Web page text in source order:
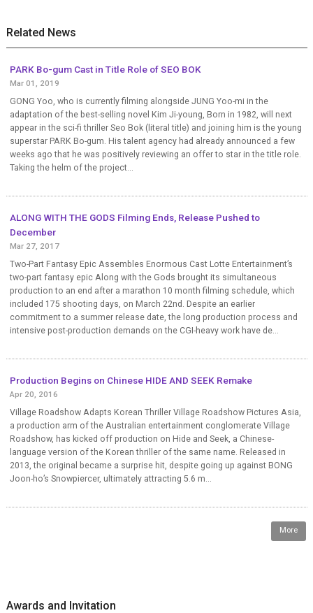
Related News
PARK Bo-gum Cast in Title Role of SEO BOK
Mar 01, 2019
GONG Yoo, who is currently filming alongside JUNG Yoo-mi in the
adaptation of the best-selling novel Kim Ji-young, Born in 1982, will next
appear in the sci-fi thriller Seo Bok (literal title) and joining him is the young
superstar PARK Bo-gum. His talent agency had already announced a few
weeks ago that he was positively reviewing an offer to star in the title role.
Taking the helm of the project...
ALONG WITH THE GODS Filming Ends, Release Pushed to
December
Mar 27, 2017
Two-Part Fantasy Epic Assembles Enormous Cast Lotte Entertainment’s
two-part fantasy epic Along with the Gods brought its simultaneous
production to an end after a marathon 10 month filming schedule, which
included 175 shooting days, on March 22nd. Despite an earlier
commitment to a summer release date, the long production process and
intensive post-production demands on the CGI-heavy work have de...
Production Begins on Chinese HIDE AND SEEK Remake
Apr 20, 2016
Village Roadshow Adapts Korean Thriller Village Roadshow Pictures Asia,
a production arm of the Australian entertainment conglomerate Village
Roadshow, has kicked off production on Hide and Seek, a Chinese-
language version of the Korean thriller of the same name. Released in
2013, the original became a surprise hit, despite going up against BONG
Joon-ho’s Snowpiercer, ultimately attracting 5.6 m...
More
Awards and Invitation